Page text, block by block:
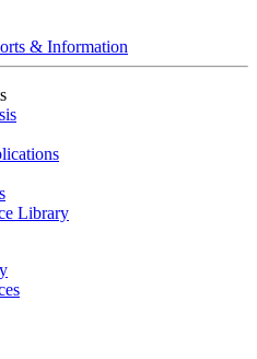
& Information
Library